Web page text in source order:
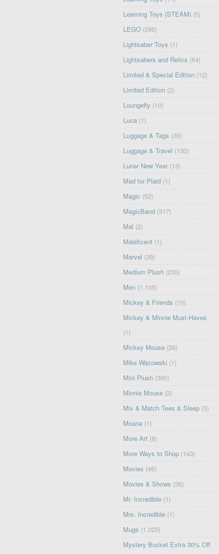
Learning Toys (STEAM) (5)
LEGO (295)
Lightsaber Toys (1)
Lightsabers and Relics (64)
Limited & Special Edition (12)
Limited Edition (2)
Loungefly (10)
Luca (1)
Luggage & Tags (30)
Luggage & Travel (130)
Lunar New Year (13)
Mad for Plaid (1)
Magic (52)
MagicBand (317)
Mal (2)
Maleficent (1)
Marvel (39)
Medium Plush (235)
Men (1,105)
Mickey & Friends (10)
Mickey & Minnie Must-Haves
(1)
Mickey Mouse (26)
Mike Wazowski (1)
Mini Plush (360)
Minnie Mouse (2)
Mix & Match Tees & Sleep (3)
Moana (1)
More Art (8)
More Ways to Shop (143)
Movies (46)
Movies & Shows (36)
Mr. Incredible (1)
Mrs. Incredible (1)
Mugs (1,025)
Mystery Bucket Extra 30% Off